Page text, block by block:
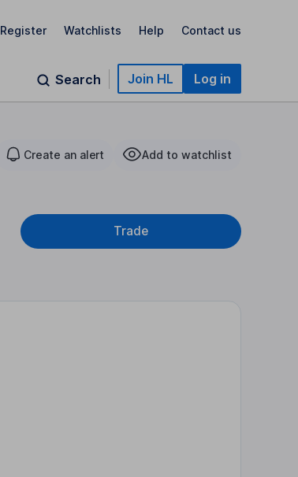
Register Watchlists Help Contact us
Search Join HL Log in
Create an alert Add to watchlist
Trade